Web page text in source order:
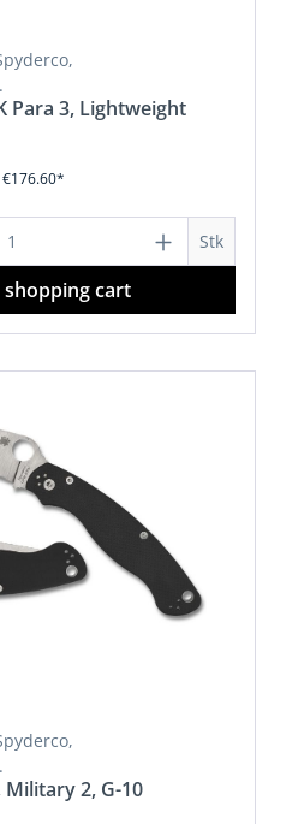
Para 3, Lightweight
Enter the desired
Stk
cart
Military 2, G-10